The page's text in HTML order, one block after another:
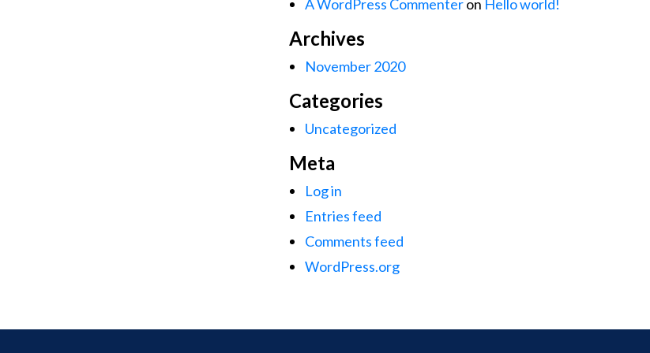
A WordPress Commenteron Hello world!
Archives
November 2020
Categories
Uncategorized
Meta
Log in
Entries feed
Comments feed
WordPress.org